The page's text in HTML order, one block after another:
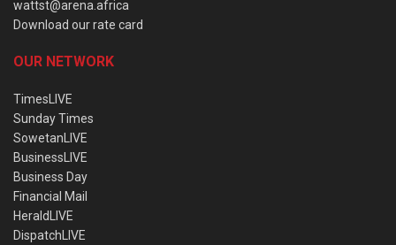
wattst@arena.africa
Download our rate card
OUR NETWORK
TimesLIVE
Sunday Times
SowetanLIVE
BusinessLIVE
Business Day
Financial Mail
HeraldLIVE
DispatchLIVE